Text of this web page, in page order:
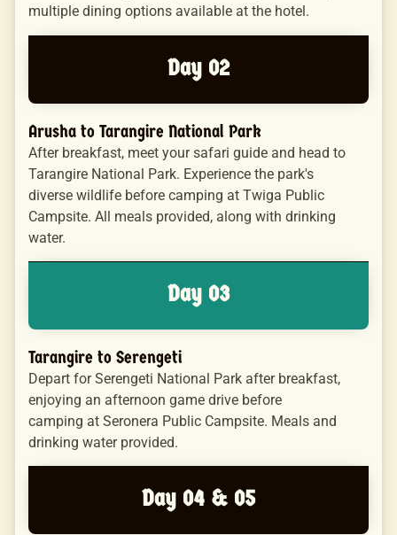
multiple dining options available at the hotel.
Day 02
Arusha to Tarangire National Park
After breakfast, meet your safari guide and head to
Tarangire National Park. Experience the park's
diverse wildlife before camping at Twiga Public
Campsite. All meals provided, along with drinking
water.
Day 03
Tarangire to Serengeti
Depart for Serengeti National Park after breakfast,
enjoying an afternoon game drive before
camping at Seronera Public Campsite. Meals and
drinking water provided.
Day 04 & 05